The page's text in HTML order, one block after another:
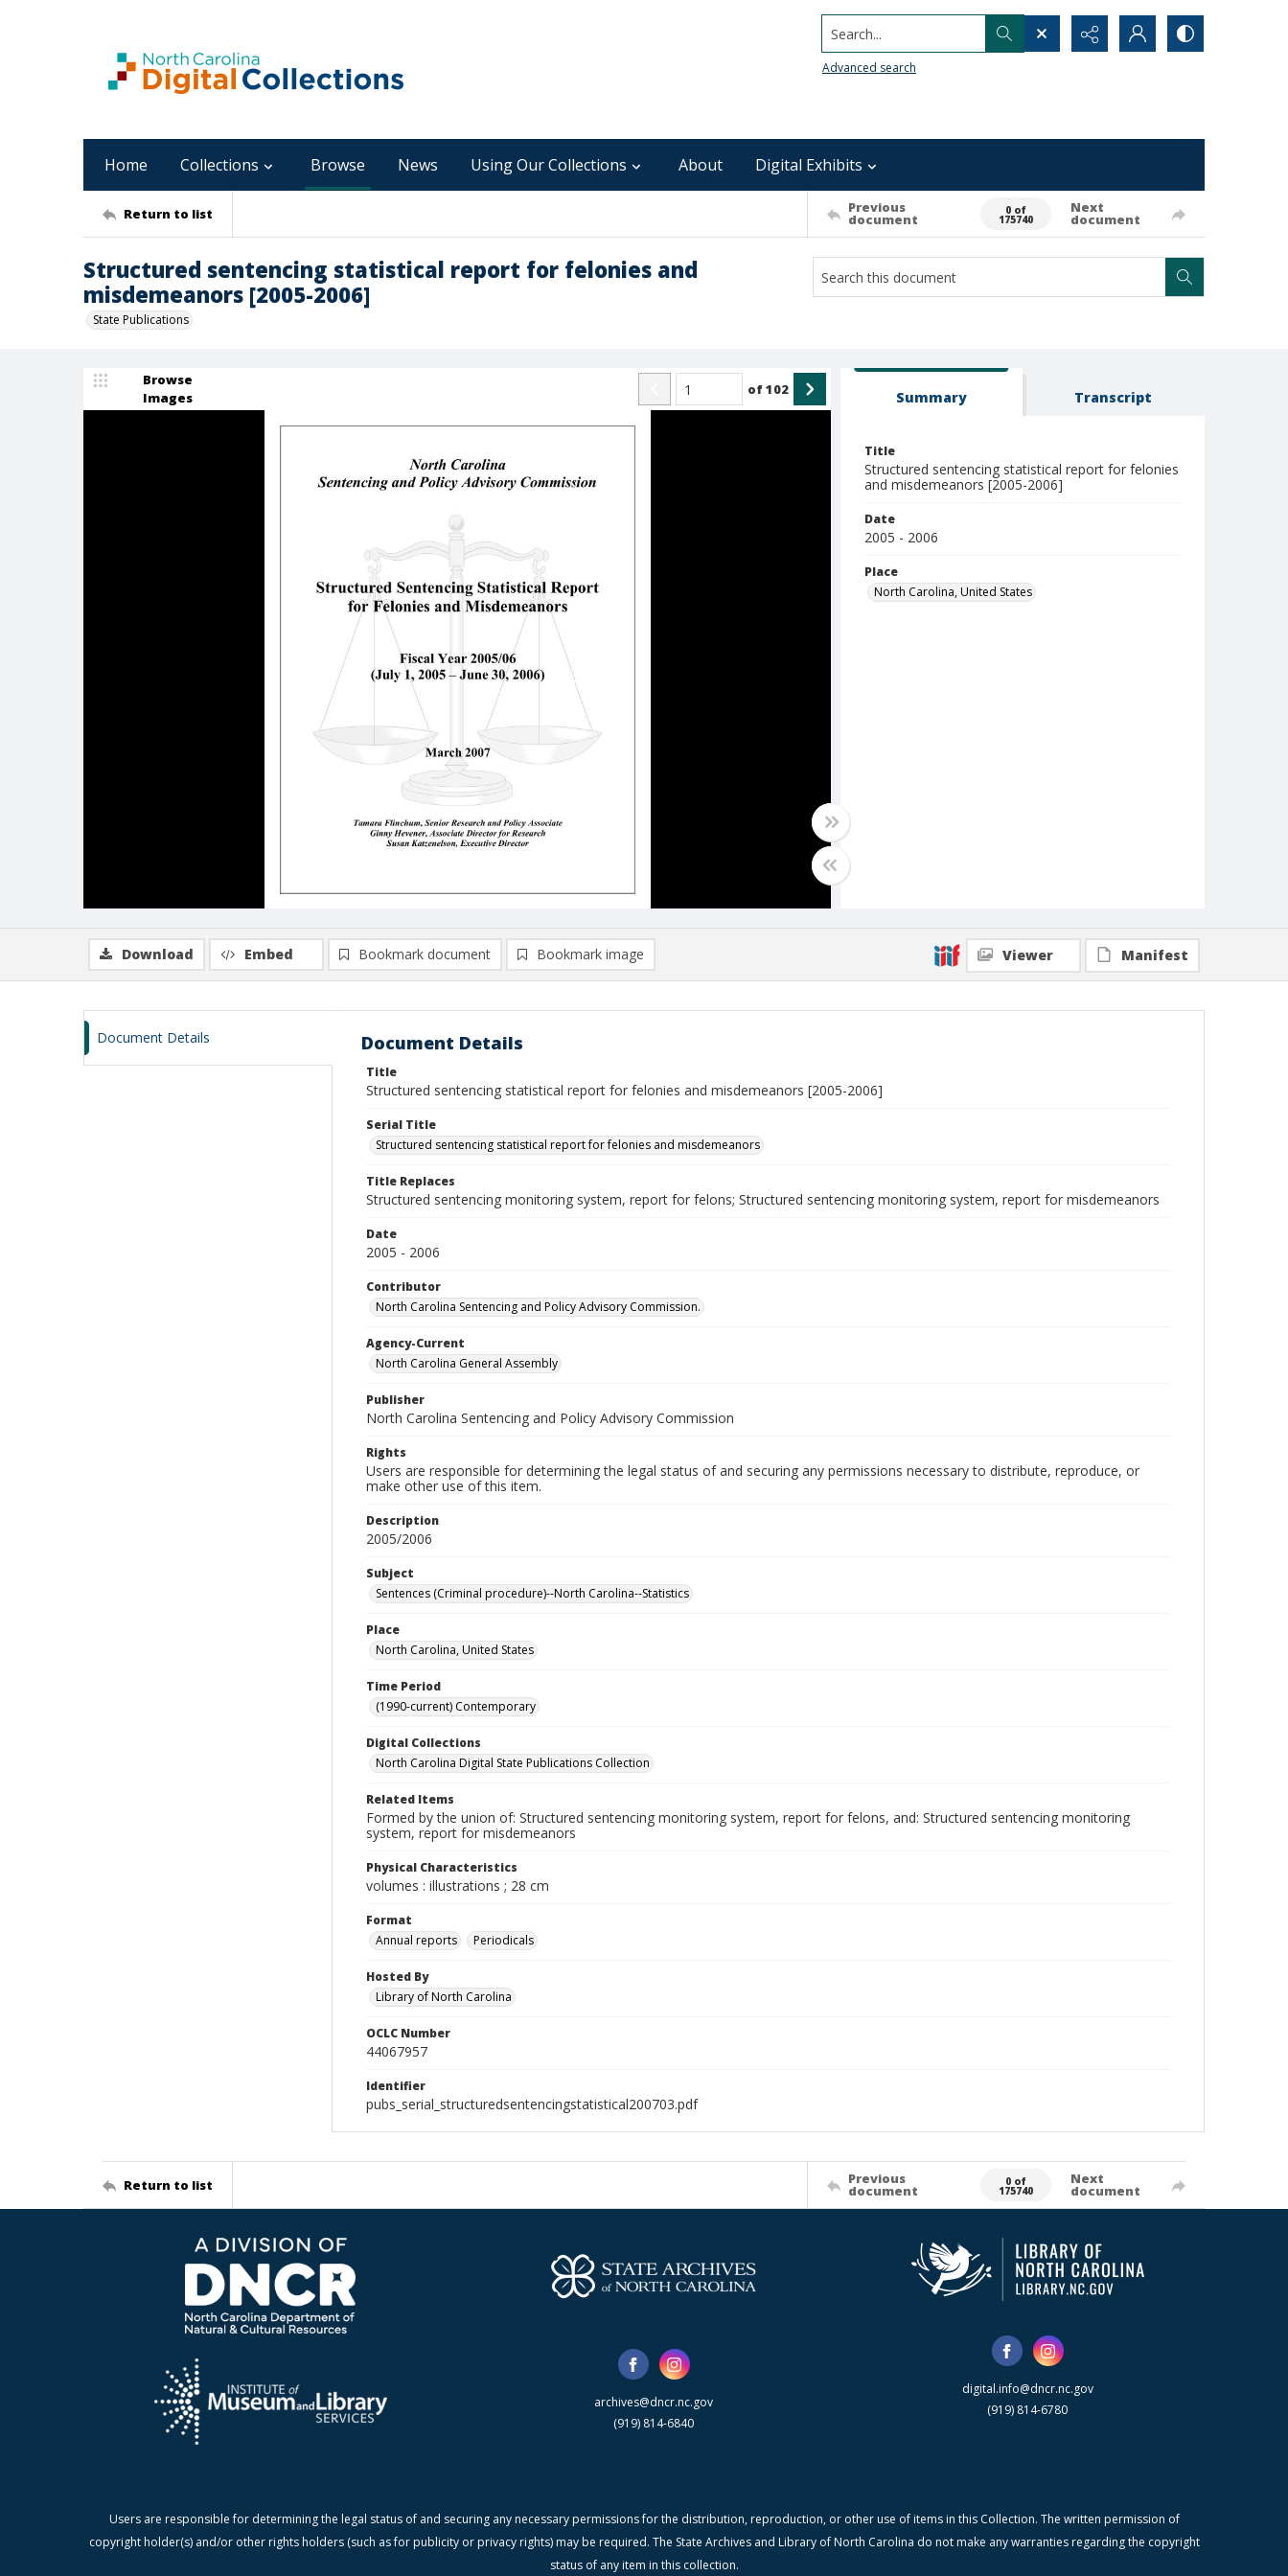
Search...
Advanced search
Home Collections Browse News Using Our Collections About Digital Exhibits
Return to list Previous
document
0 of
175740
Next
document
Structured sentencing statistical report for felonies and
misdemeanors [2005-2006]
State Publications
Browse
Images
of102 Summary Transcript
Title
Structured sentencing statistical report for felonies
and misdemeanors [2005-2006]
Date
2005 - 2006
Place
North Carolina, United States
Download Embed Bookmark document Bookmark image Viewer Manifest
Document Details Document Details
Title
Structured sentencing statistical report for felonies and misdemeanors [2005-2006]
Serial Title
Structured sentencing statistical report for felonies and misdemeanors
Title Replaces
Structured sentencing monitoring system, report for felons; Structured sentencing monitoring system, report for misdemeanors
Date
2005 - 2006
Contributor
North Carolina Sentencing and Policy Advisory Commission.
Agency-Current
North Carolina General Assembly
Publisher
North Carolina Sentencing and Policy Advisory Commission
Rights
Users are responsible for determining the legal status of and securing any permissions necessary to distribute, reproduce, or
make other use of this item.
Description
2005/2006
Subject
Sentences (Criminal procedure)--North Carolina--Statistics
Place
North Carolina, United States
Time Period
(1990-current) Contemporary
Digital Collections
North Carolina Digital State Publications Collection
Related Items
Formed by the union of: Structured sentencing monitoring system, report for felons, and: Structured sentencing monitoring
system, report for misdemeanors
Physical Characteristics
volumes : illustrations ; 28 cm
Format
Annual reports
Periodicals
Hosted By
Library of North Carolina
OCLC Number
44067957
Identifier
pubs_serial_structuredsentencingstatistical200703.pdf
Return to list Previous
document
0 of
175740
Next
document
archives@dncr.nc.gov
(919) 814-6840
digital.info@dncr.nc.gov
(919) 814-6780
Users are responsible for determining the legal status of and securing any necessary permissions for the distribution, reproduction, or other use of items in this Collection. The written permission of
copyright holder(s) and/or other rights holders (such as for publicity or privacy rights) may be required. The State Archives and Library of North Carolina do not make any warranties regarding the copyright
status of any item in this collection.